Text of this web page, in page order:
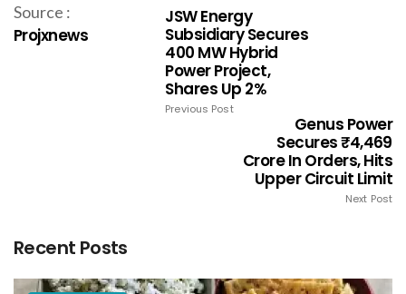
Source :
Projxnews
JSW Energy
Subsidiary Secures
400 MW Hybrid
Power Project,
Shares Up 2%
Previous Post
Genus Power
Secures ₹4,469
Crore In Orders, Hits
Upper Circuit Limit
Next Post
Recent Posts